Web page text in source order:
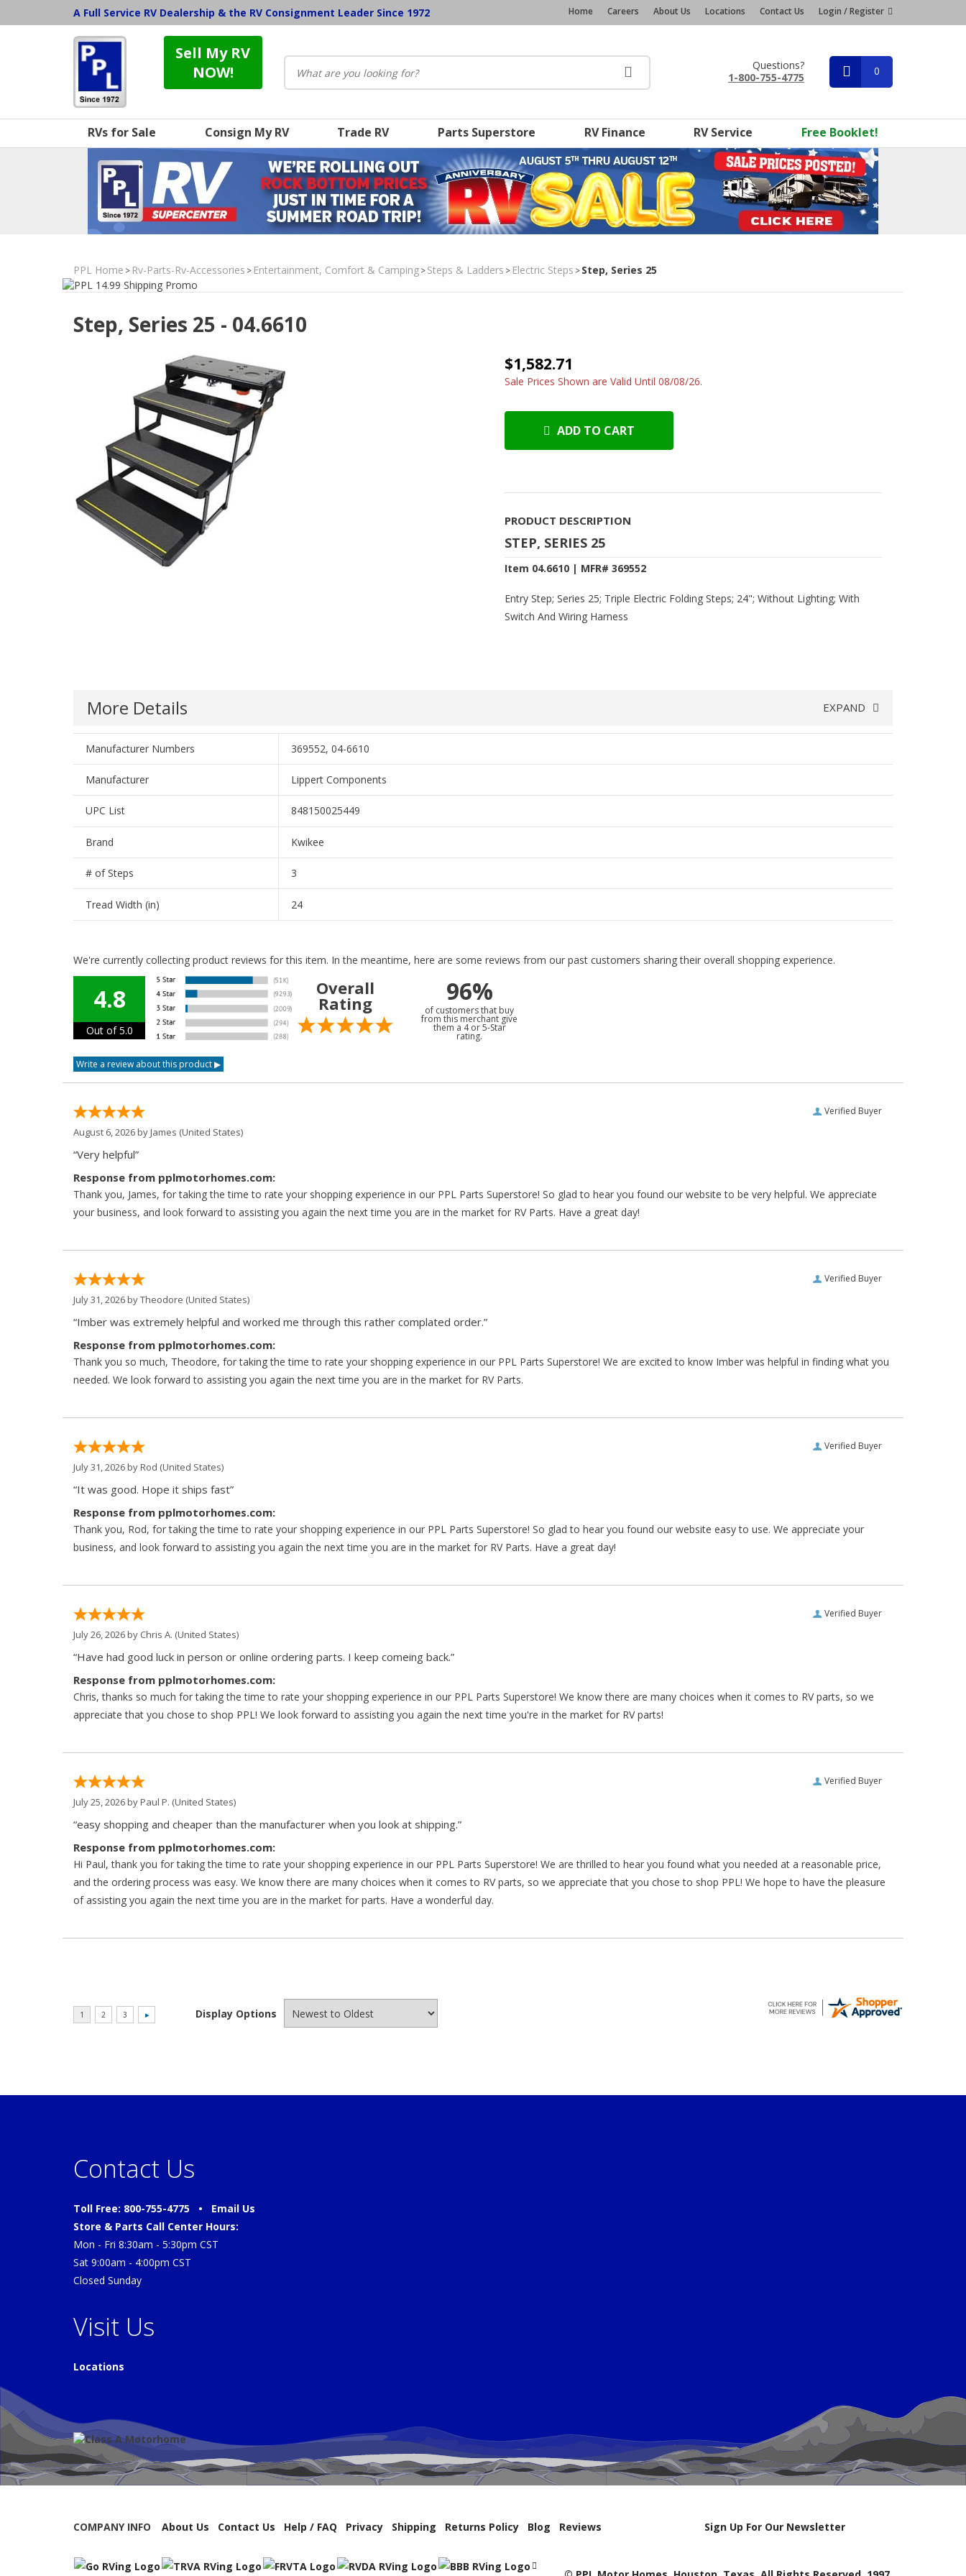
A Full Service RV Dealership & the RV Consignment Leader Since 1972 Home Careers About Us Locations Contact Us Login / Register
Sell My RV
NOW!
Questions?
1-800-755-4775
0
RVs for Sale Consign My RV Trade RV Parts Superstore RV Finance RV Service Free Booklet!
PPL Home > Rv-Parts-Rv-Accessories > Entertainment, Comfort & Camping>Steps & Ladders > Electric Steps >Step, Series 25
Step, Series 25 - 04.6610
$1,582.71
Sale Prices Shown are Valid Until 08/08/26.
ADD TO CART
PRODUCT DESCRIPTION
STEP, SERIES 25
Item 04.6610 | MFR# 369552
Entry Step; Series 25; Triple Electric Folding Steps; 24"; Without Lighting; With
Switch And Wiring Harness
More Details EXPAND
Manufacturer Numbers 369552, 04-6610
Manufacturer Lippert Components
UPC List 848150025449
Brand Kwikee
# of Steps 3
Tread Width (in) 24
We're currently collecting product reviews for this item. In the meantime, here are some reviews from our past customers sharing their overall shopping experience.
4.8
Out of 5.0
Overall
Rating 96%
of customers that buy
from this merchant give
them a 4 or 5-Star
rating.
Verified Buyer
August 6, 2026 byJames (United States)
“Very helpful”
Response from pplmotorhomes.com:
Thank you, James, for taking the time to rate your shopping experience in our PPL Parts Superstore! So glad to hear you found our website to be very helpful. We appreciate
your business, and look forward to assisting you again the next time you are in the market for RV Parts. Have a great day!
Verified Buyer
July 31, 2026 byTheodore (United States)
“Imber was extremely helpful and worked me through this rather complated order.”
Response from pplmotorhomes.com:
Thank you so much, Theodore, for taking the time to rate your shopping experience in our PPL Parts Superstore! We are excited to know Imber was helpful in finding what you
needed. We look forward to assisting you again the next time you are in the market for RV Parts.
Verified Buyer
July 31, 2026 byRod (United States)
“It was good. Hope it ships fast”
Response from pplmotorhomes.com:
Thank you, Rod, for taking the time to rate your shopping experience in our PPL Parts Superstore! So glad to hear you found our website easy to use. We appreciate your
business, and look forward to assisting you again the next time you are in the market for RV Parts. Have a great day!
Verified Buyer
July 26, 2026 by Chris A. (United States)
“Have had good luck in person or online ordering parts. I keep comeing back.”
Response from pplmotorhomes.com:
Chris, thanks so much for taking the time to rate your shopping experience in our PPL Parts Superstore! We know there are many choices when it comes to RV parts, so we
appreciate that you chose to shop PPL! We look forward to assisting you again the next time you're in the market for RV parts!
Verified Buyer
July 25, 2026 byPaul P. (United States)
“easy shopping and cheaper than the manufacturer when you look at shipping.”
Response from pplmotorhomes.com:
Hi Paul, thank you for taking the time to rate your shopping experience in our PPL Parts Superstore! We are thrilled to hear you found what you needed at a reasonable price,
and the ordering process was easy. We know there are many choices when it comes to RV parts, so we appreciate that you chose to shop PPL! We hope to have the pleasure
of assisting you again the next time you are in the market for parts. Have a wonderful day.
Display Options
Contact Us
Toll Free: 800-755-4775 • Email Us
Store & Parts Call Center Hours:
Mon - Fri 8:30am - 5:30pm CST
Sat 9:00am - 4:00pm CST
Closed Sunday
Visit Us
Locations
COMPANY INFO About Us Contact Us Help / FAQ Privacy Shipping Returns Policy Blog Reviews Sign Up For Our Newsletter